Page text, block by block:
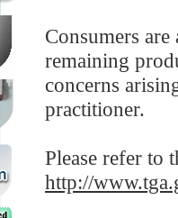
Consumers
remaining
concerns
practitioner.
Please refer to
http://